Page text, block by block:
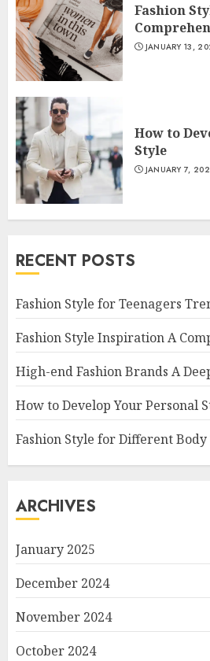
Fashion
JANUARY 13,
How to
Style
JANUARY 7,
RECENT POSTS
Fashion Style for Teenagers
Fashion Style Inspiration A
High-end Fashion Brands A
How to Develop Your Personal
Fashion Style for Different Body
ARCHIVES
January 2025
December 2024
November 2024
October 2024